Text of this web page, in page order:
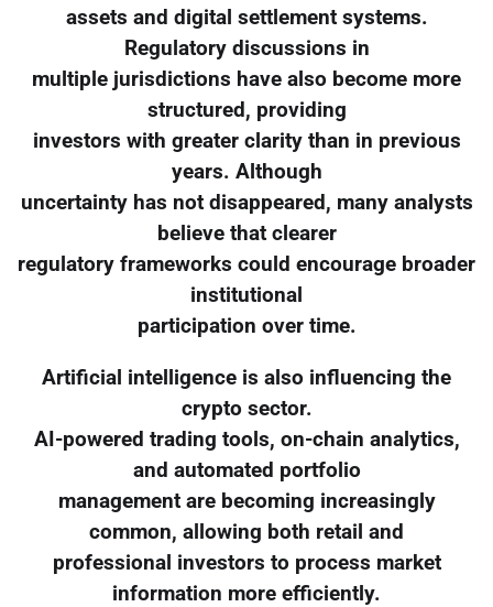
assets and digital settlement systems.
Regulatory discussions in
multiple jurisdictions have also become more
structured, providing
investors with greater clarity than in previous
years. Although
uncertainty has not disappeared, many analysts
believe that clearer
regulatory frameworks could encourage broader
institutional
participation over time.
Artificial intelligence is also influencing the
crypto sector.
AI-powered trading tools, on-chain analytics,
and automated portfolio
management are becoming increasingly
common, allowing both retail and
professional investors to process market
information more efficiently.